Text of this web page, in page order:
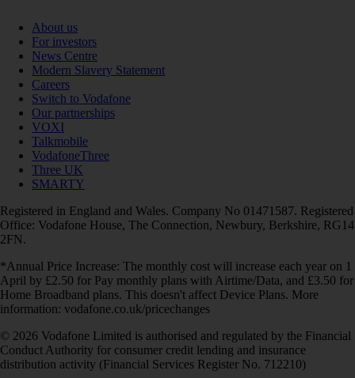
About us
For investors
News Centre
Modern Slavery Statement
Careers
Switch to Vodafone
Our partnerships
VOXI
Talkmobile
VodafoneThree
Three UK
SMARTY
Registered in England and Wales. Company No 01471587. Registered
Office: Vodafone House, The Connection, Newbury, Berkshire, RG14
2FN.
*Annual Price Increase: The monthly cost will increase each year on 1
April by £2.50 for Pay monthly plans with Airtime/Data, and £3.50 for
Home Broadband plans. This doesn't affect Device Plans. More
information: vodafone.co.uk/pricechanges
© 2026 Vodafone Limited is authorised and regulated by the Financial
Conduct Authority for consumer credit lending and insurance
distribution activity (Financial Services Register No. 712210)